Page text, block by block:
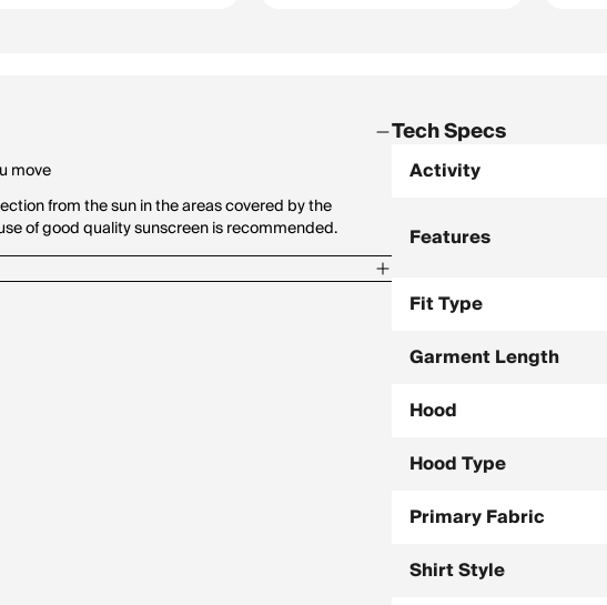
move
from the sun in the areas covered by the
of good quality sunscreen is recommended.
Tech Specs
Activity
Features
Fit Type
Garment Length
Hood
Hood Type
Primary Fabric
Shirt Style